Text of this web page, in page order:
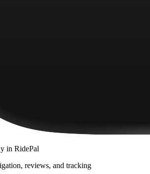
in RidePal
reviews, and tracking